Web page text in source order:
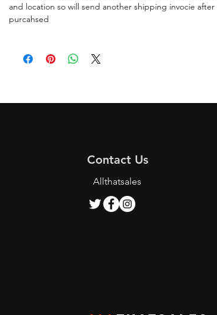
and location so will send another shipping invocie after
purcahsed
Contact Us
Allthatsales